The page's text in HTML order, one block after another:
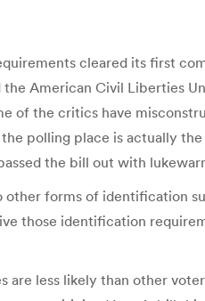
cleared its first
American Civil Liberties
of the critics have
polling place is actually
the bill out with
other forms of identification
those identification
are less likely than other